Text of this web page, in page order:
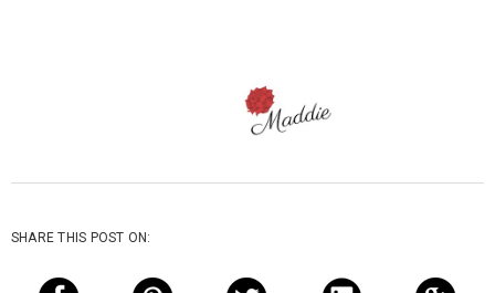
SHARE THIS POST ON: